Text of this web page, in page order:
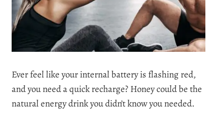
Ever feel like your internal battery is flashing red,
and you need a quick recharge? Honey could be the
natural energy drink you didn’t know you needed.